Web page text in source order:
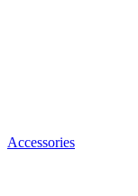
Accessories